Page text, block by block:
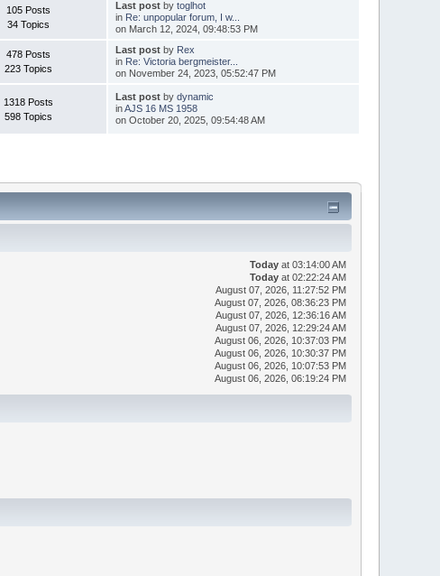
105 Posts
34 Topics
Last postby toglhot
in Re: unpopular forum, I w...
on March 12, 2024, 09:48:53 PM
478 Posts
223 Topics
Last postby Rex
in Re: Victoria bergmeister...
on November 24, 2023, 05:52:47 PM
1318 Posts
598 Topics
Last postby dynamic
inAJS 16 MS 1958
on October 20, 2025, 09:54:48 AM
Today at 03:14:00 AM
Today at 02:22:24 AM
August 07, 2026, 11:27:52 PM
August 07, 2026, 08:36:23 PM
August 07, 2026, 12:36:16 AM
August 07, 2026, 12:29:24 AM
August 06, 2026, 10:37:03 PM
August 06, 2026, 10:30:37 PM
August 06, 2026, 10:07:53 PM
August 06, 2026, 06:19:24 PM